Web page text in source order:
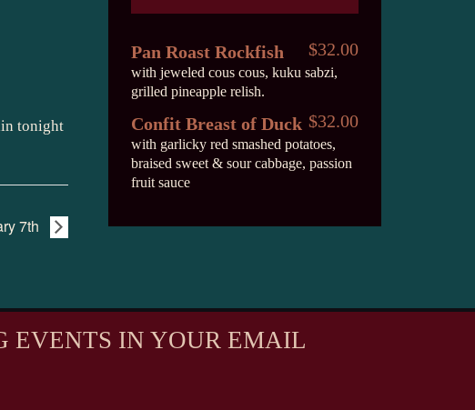
tonight
7th
Pan Roast Rockfish
with jeweled cous cous, kuku sabzi,
grilled pineapple relish.
$32.00
Confit Breast of Duck
with garlicky red smashed potatoes,
braised sweet & sour cabbage, passion
fruit sauce
$32.00
EVENTS IN YOUR EMAIL